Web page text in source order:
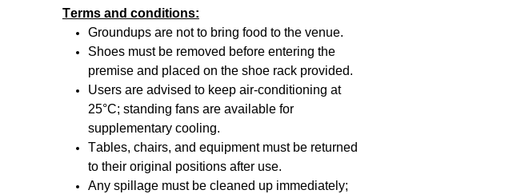
Terms and conditions:
Groundupsare not to bring food to the venue.
Shoes must be removed before entering the
premise and placed on the shoe rack provided.
Users are advised to keep air-conditioning at
25°C; standing fans are available for
supplementary cooling.
Tables, chairs, and equipment must be returned
to their original positions after use.
Any spillage must be cleaned up immediately;